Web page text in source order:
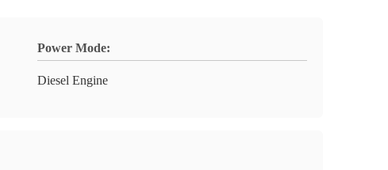
Power Mode:
Diesel Engine